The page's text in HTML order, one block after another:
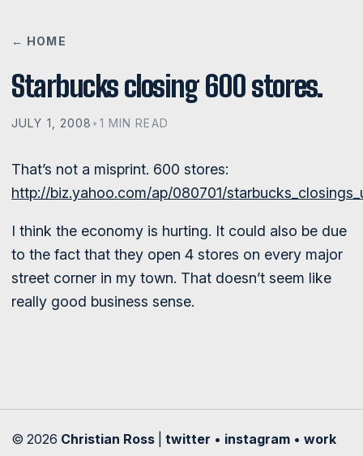
← HOME
Starbucks closing 600 stores.
JULY 1, 2008 • 1 MIN READ
That’s not a misprint. 600 stores:
http://biz.yahoo.com/ap/080701/
I think the economy is hurting. It could also be due
to the fact that they open 4 stores on every major
street corner in my town. That doesn’t seem like
really good business sense.
© 2026 Christian Ross twitter • instagram • work